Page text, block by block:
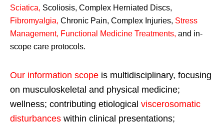
Sciatica, Scoliosis, Complex Herniated Discs,
Fibromyalgia, Chronic Pain, Complex Injuries, Stress
Management, Functional Medicine Treatments, and in-
scope care protocols.
Our information scope is multidisciplinary, focusing
on musculoskeletal and physical medicine;
wellness; contributing etiological viscerosomatic
disturbances within clinical presentations;